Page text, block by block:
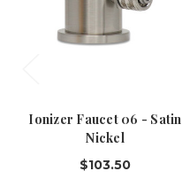
Ionizer Faucet 06 - Satin
Nickel
$103.50